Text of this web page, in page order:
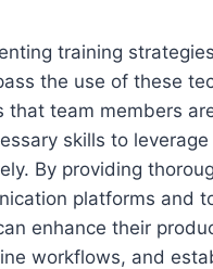
training
the use of these
that team members
skills to
By providing
platforms and
enhance their
workflows, and